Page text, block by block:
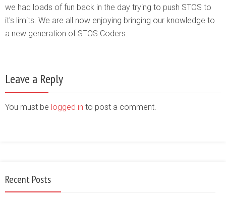
we had loads of fun back in the day trying to push STOS to
it's limits. We are all now enjoying bringing our knowledge to
a new generation of STOS Coders.
Leave a Reply
You must be logged in to post a comment.
Recent Posts